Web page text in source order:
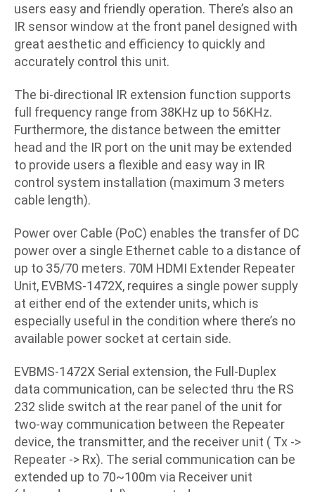
users easy and friendly operation. There’s also an
IR sensor window at the front panel designed with
great aesthetic and efficiency to quickly and
accurately control this unit.
The bi-directional IR extension function supports
full frequency range from 38KHz up to 56KHz.
Furthermore, the distance between the emitter
head and the IR port on the unit may be extended
to provide users a flexible and easy way in IR
control system installation (maximum 3 meters
cable length).
Power over Cable (PoC) enables the transfer of DC
power over a single Ethernet cable to a distance of
up to 35/70 meters. 70M HDMI Extender Repeater
Unit, EVBMS-1472X, requires a single power supply
at either end of the extender units, which is
especially useful in the condition where there’s no
available power socket at certain side.
EVBMS-1472X Serial extension, the Full-Duplex
data communication, can be selected thru the RS
232 slide switch at the rear panel of the unit for
two-way communication between the Repeater
device, the transmitter, and the receiver unit ( Tx ->
Repeater -> Rx). The serial communication can be
extended up to 70~100m via Receiver unit